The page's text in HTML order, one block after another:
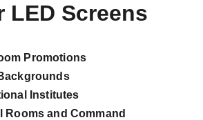
LED Screens
Promotions
Institutes
Rooms and Command